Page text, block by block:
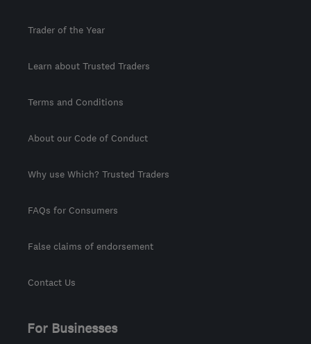
Trader of the Year
Learn about Trusted Traders
Terms and Conditions
About our Code of Conduct
Why use Which? Trusted Traders
FAQs for Consumers
False claims of endorsement
Contact Us
For Businesses